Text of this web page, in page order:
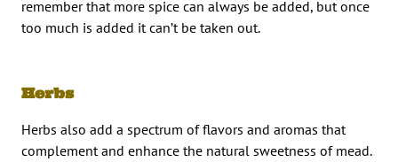
remember that more spice can always be added, but once
too much is added it can’t be taken out.
Herbs
Herbs also add a spectrum of flavors and aromas that
complement and enhance the natural sweetness of mead.